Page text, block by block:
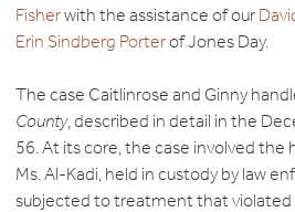
Fisherwith the assistance of our
Erin Sindberg Porterof Jones Day.
The case Caitlinrose and Ginny
County, described in detail in the
56. At its core, the case involved the
Ms. Al-Kadi, held in custody by law
subjected to treatment that violated